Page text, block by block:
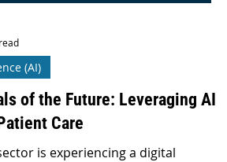
(AI)
of the Future: Leveraging AI
Care